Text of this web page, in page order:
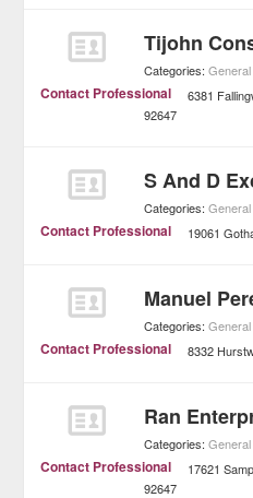
Tijohn
Categories:
Contact Professional 6381
92647
S And D
Categories:
Contact Professional 19061
Manuel
Categories:
Contact Professional 8332
Ran
Categories:
Contact Professional 17621
92647